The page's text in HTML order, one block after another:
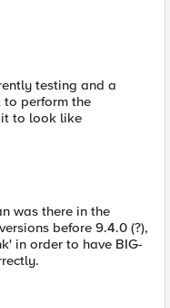
testing and a
to perform the
it to look like
was there in the
before 9.4.0 (?),
in order to have BIG-